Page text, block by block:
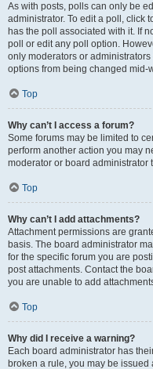
As with posts, polls can only be
administrator. To edit a poll, click
has the poll associated with it. If
poll or edit any poll option.
only moderators or
options from being changed mid-
Top
Why can’t I access a forum?
Some forums may be limited to
perform another action you may
moderator or board administrator
Top
Why can’t I add attachments?
Attachment permissions are
basis. The board administrator
for the specific forum you are
post attachments. Contact the
you are unable to add
Top
Why did I receive a warning?
Each board administrator has
broken a rule, you may be